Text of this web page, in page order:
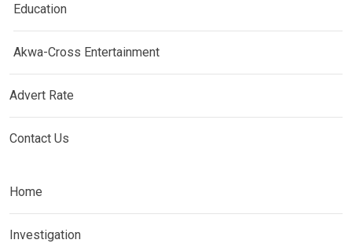
Education
Akwa-Cross Entertainment
Advert Rate
Contact Us
Home
Investigation